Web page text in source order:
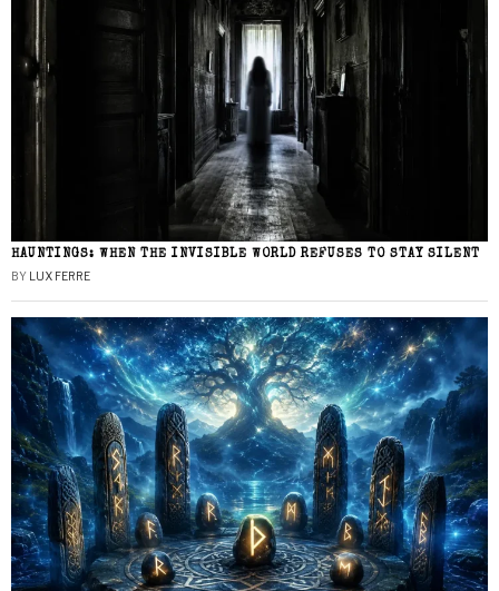
HAUNTINGS: WHEN THE INVISIBLE WORLD REFUSES TO STAY SILENT
BY LUX FERRE